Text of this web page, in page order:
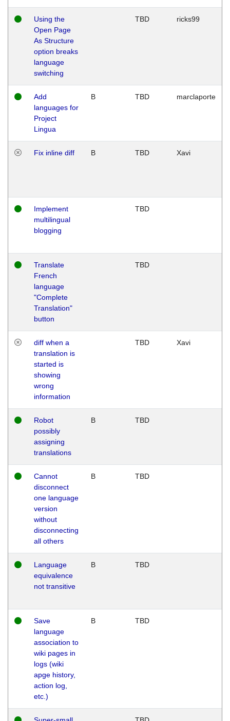
Using the
Open Page
As Structure
option breaks
language
switching
TBD ricks99
Add
languages for
Project
Lingua
B TBD marclaporte
Fix inline diff B TBD Xavi
Implement
multilingual
blogging
TBD
Translate
French
language
"Complete
Translation"
button
TBD
diff when a
translation is
started is
showing
wrong
information
TBD Xavi
Robot
possibly
assigning
translations
B TBD
Cannot
disconnect
one language
version
without
disconnecting
all others
B TBD
Language
equivalence
not transitive
B TBD
Save
language
association to
wiki pages in
logs (wiki
apge history,
action log,
etc.)
B TBD